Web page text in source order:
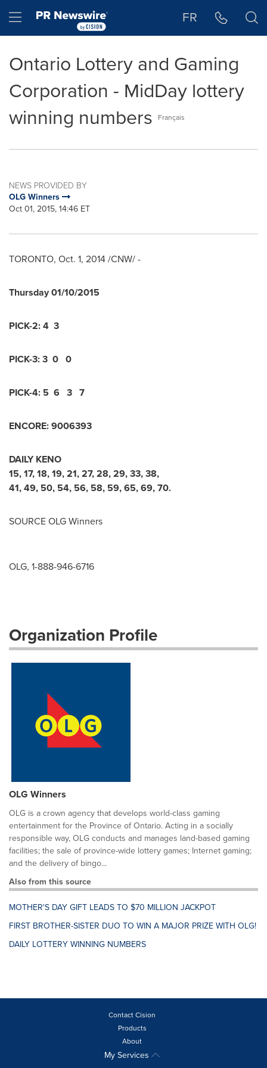
Hamburger menu FR
Ontario Lottery and Gaming
Corporation - MidDay lottery
winning numbers
Français
NEWS PROVIDED BY
OLG Winners
Oct 01, 2015, 14:46 ET
TORONTO, Oct. 1, 2014/CNW/ -
Thursday01/10/2015
PICK-2:4 3
PICK-3:3 0 0
PICK-4: 5 6 3 7
ENCORE:9006393
DAILY KENO
15,17,18,19,21,27,28,29,33,38,
41,49, 50, 54, 56, 58, 59,65,69,70.
SOURCE OLG Winners
OLG, 1-888-946-6716
Organization Profile
OLG Winners
OLG is a crown agency that develops world-class gaming
entertainment for the Province of Ontario. Acting in a socially
responsible way, OLG conducts and manages land-based gaming
facilities; the sale of province-wide lottery games; Internet gaming;
and the delivery of bingo...
Also from this source
MOTHER'S DAY GIFT LEADS TO $70 MILLION JACKPOT
FIRST BROTHER-SISTER DUO TO WIN A MAJOR PRIZE WITH OLG!
DAILY LOTTERY WINNING NUMBERS
Contact Cision
Products
About
My Services